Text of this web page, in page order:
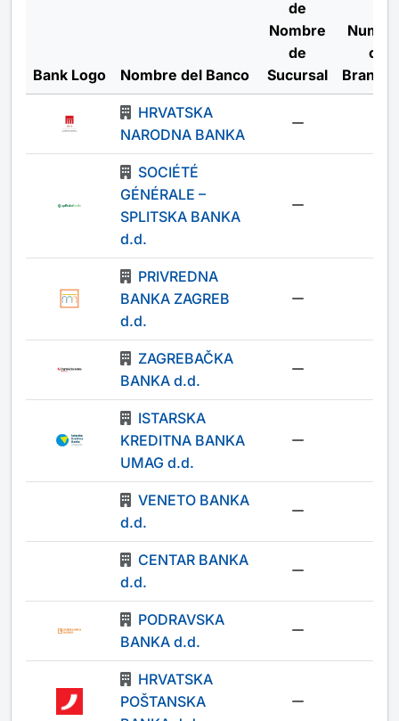
Bank Logo Nombre del Banco
de
Nombre
de
Sucursal
of
HRVATSKA
NARODNA BANKA
SOCIÉTÉ
GÉNÉRALE –
SPLITSKA BANKA
d.d.
PRIVREDNA
BANKA ZAGREB
d.d.
ZAGREBAČKA
BANKA d.d.
ISTARSKA
KREDITNA BANKA
UMAG d.d.
VENETO BANKA
d.d.
CENTAR BANKA
d.d.
PODRAVSKA
BANKA d.d.
HRVATSKA
POŠTANSKA